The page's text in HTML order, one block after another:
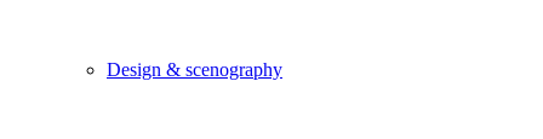
Design & scenography